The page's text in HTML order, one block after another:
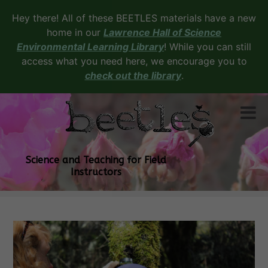
Hey there! All of these BEETLES materials have a new
home in our Lawrence Hall of Science
Environmental Learning Library! While you can still
access what you need here, we encourage you to
check out the library.
Science and Teaching for Field
Instructors